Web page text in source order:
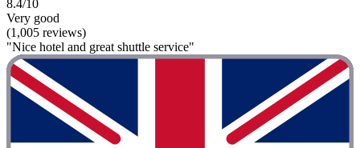
8.4/10
Very good
(1,005 reviews)
"Nice hotel and great shuttle service"